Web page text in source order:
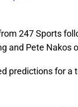
247 Sports
and Pete Nakos
predictions for